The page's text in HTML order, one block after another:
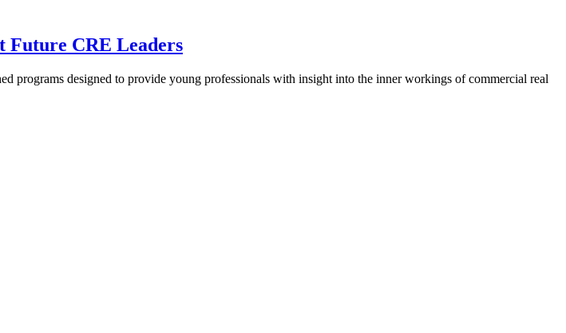
Future CRE Leaders
programs designed to provide young professionals with insight into the inner workings of commercial real